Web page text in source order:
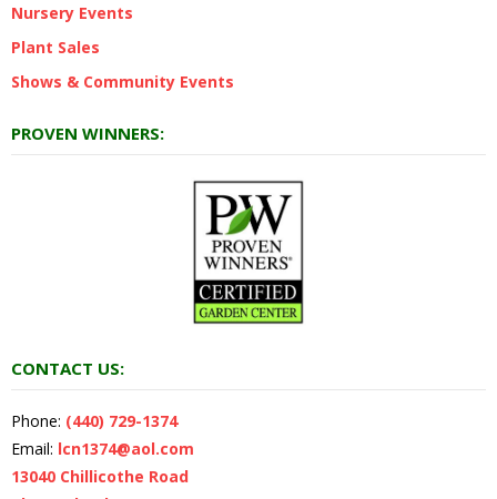
Nursery Events
Plant Sales
Shows & Community Events
PROVEN WINNERS:
CONTACT US:
Phone: (440) 729-1374
Email: lcn1374@aol.com
13040 Chillicothe Road